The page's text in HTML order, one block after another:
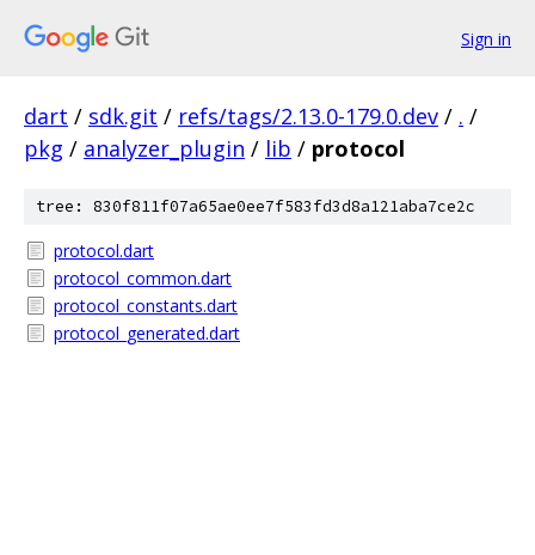
Sign in
dart / sdk.git / refs/tags/2.13.0-179.0.dev / . /
pkg / analyzer_plugin / lib / protocol
tree: 830f811f07a65ae0ee7f583fd3d8a121aba7ce2c
protocol.dart
protocol_common.dart
protocol_constants.dart
protocol_generated.dart